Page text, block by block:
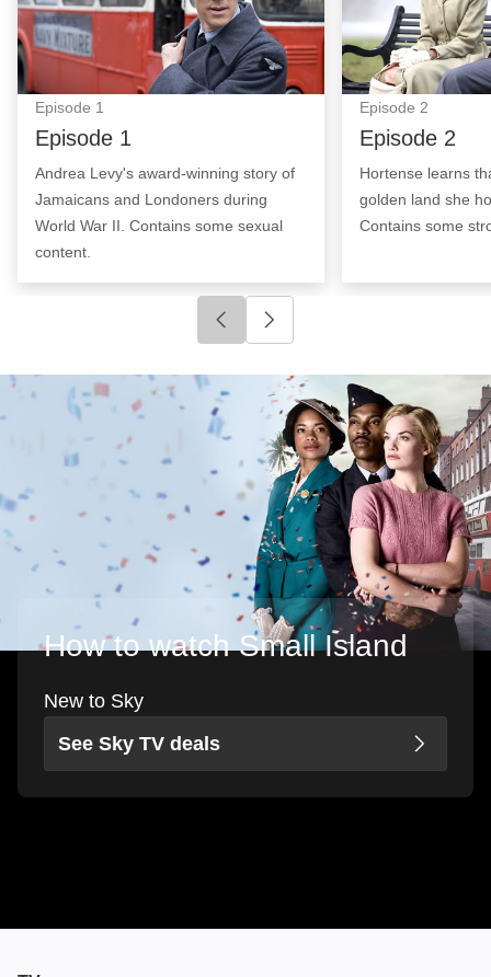
Episode 1
Episode 1
Andrea Levy's award-winning story of
Jamaicans and Londoners during
World War II. Contains some sexual
content.
Episode 2
Episode 2
Hortense learns
golden land she
Contains some
Click to go to previous slide
How to watch Small Island
New to Sky
See Sky TV deals